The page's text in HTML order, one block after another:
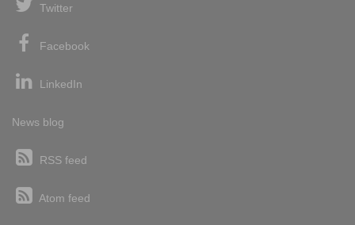
Twitter
Facebook
LinkedIn
News blog
RSS feed
Atom feed